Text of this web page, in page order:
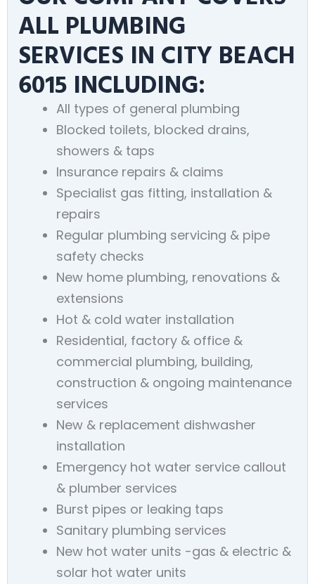
ALL PLUMBING
SERVICES IN CITY BEACH
6015 INCLUDING:
All types of general plumbing
Blocked toilets, blocked drains,
showers & taps
Insurance repairs & claims
Specialist gas fitting, installation &
repairs
Regular plumbing servicing & pipe
safety checks
New home plumbing, renovations &
extensions
Hot & cold water installation
Residential, factory & office &
commercial plumbing, building,
construction & ongoing maintenance
services
New & replacement dishwasher
installation
Emergency hot water service callout
& plumber services
Burst pipes or leaking taps
Sanitary plumbing services
New hot water units -gas & electric &
solar hot water units